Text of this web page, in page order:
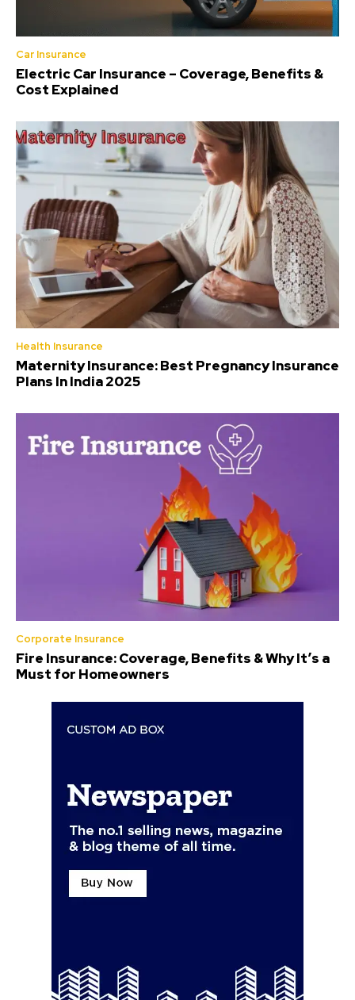
Car Insurance
Electric Car Insurance – Coverage, Benefits &
Cost Explained
Health Insurance
Maternity Insurance: Best Pregnancy Insurance
Plans In India 2025
Corporate Insurance
Fire Insurance: Coverage, Benefits & Why It’s a
Must for Homeowners